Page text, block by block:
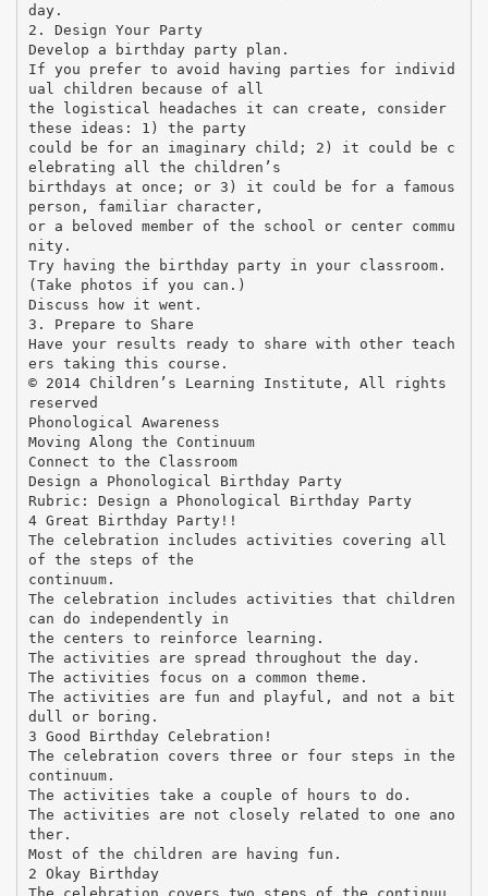
day.
2. Design Your Party
Develop a birthday party plan.
If you prefer to avoid having parties for individ
ual children because of all
the logistical headaches it can create, consider
these ideas: 1) the party
could be for an imaginary child; 2) it could be c
elebrating all the children’s
birthdays at once; or 3) it could be for a famous
person, familiar character,
or a beloved member of the school or center commu
nity.
Try having the birthday party in your classroom.
(Take photos if you can.)
Discuss how it went.
3. Prepare to Share
Have your results ready to share with other teach
ers taking this course.
© 2014 Children’s Learning Institute, All rights
reserved
Phonological Awareness
Moving Along the Continuum
Connect to the Classroom
Design a Phonological Birthday Party
Rubric: Design a Phonological Birthday Party
4 Great Birthday Party!!
The celebration includes activities covering all
of the steps of the
continuum.
The celebration includes activities that children
can do independently in
the centers to reinforce learning.
The activities are spread throughout the day.
The activities focus on a common theme.
The activities are fun and playful, and not a bit
dull or boring.
3 Good Birthday Celebration!
The celebration covers three or four steps in the
continuum.
The activities take a couple of hours to do.
The activities are not closely related to one ano
ther.
Most of the children are having fun.
2 Okay Birthday
The celebration covers two steps of the continuu